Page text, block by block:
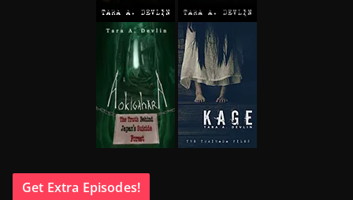
Get Extra Episodes!